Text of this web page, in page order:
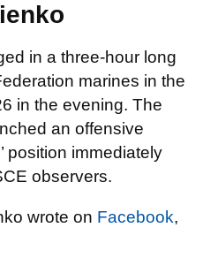
in a three-hour long
marines in the
in the evening. The
an offensive
position immediately
observers.
wrote on Facebook,